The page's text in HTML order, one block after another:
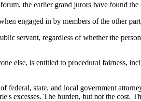
the earlier grand jurors have found
engaged in by members of the other
servant, regardless of whether the
else, is entitled to procedural fairness,
state, and local government
excesses. The burden, but not the cost.